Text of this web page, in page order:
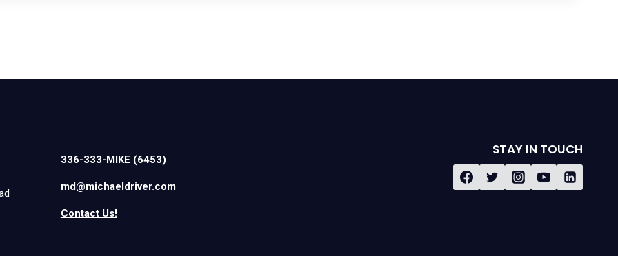
336-333-MIKE (6453)
md@michaeldriver.com
Contact Us!
STAY IN TOUCH